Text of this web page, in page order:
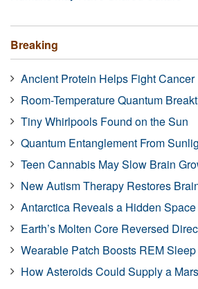
Breaking
Ancient Protein Helps Fight Cancer
Room-Temperature Quantum
Tiny Whirlpools Found on the Sun
Quantum Entanglement From
Teen Cannabis May Slow Brain
New Autism Therapy Restores
Antarctica Reveals a Hidden
Earth’s Molten Core Reversed
Wearable Patch Boosts REM Sleep
How Asteroids Could Supply a